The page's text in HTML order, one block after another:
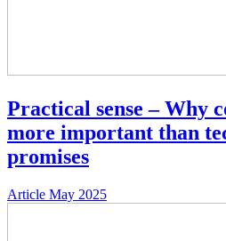
Practical sense – Why
more important than
promises
Article May 2025